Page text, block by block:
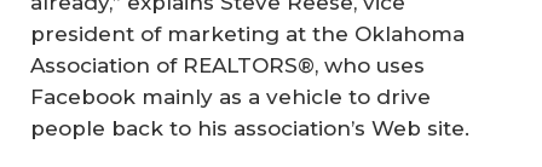
president of marketing at the Oklahoma
Association of REALTORS®, who uses
Facebook mainly as a vehicle to drive
people back to his association’s Web site.